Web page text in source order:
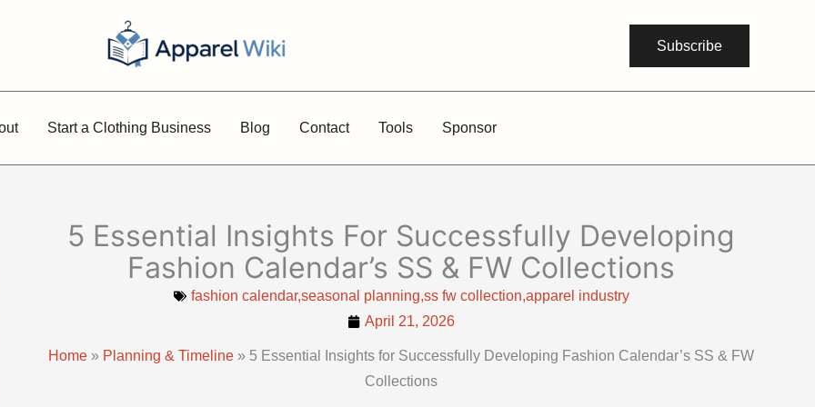
Subscribe
Start a Clothing Business Blog Contact Tools Sponsor
5 Essential Insights For Successfully Developing
Fashion Calendar’s SS & FW Collections
fashion calendar,seasonal planning,ss fw collection,apparel industry
April 21, 2026
Home » Planning & Timeline » 5 Essential Insights for Successfully Developing Fashion Calendar’s SS & FW
Collections